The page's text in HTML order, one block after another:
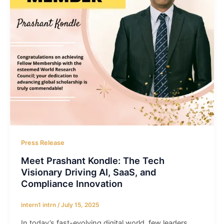
Press Release
Meet Prashant Kondle: The Tech
Visionary Driving AI, SaaS, and
Compliance Innovation
intern1 intrn /July 15, 2025